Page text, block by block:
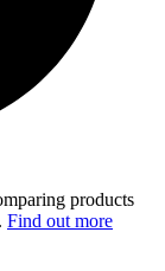
products
Find out more